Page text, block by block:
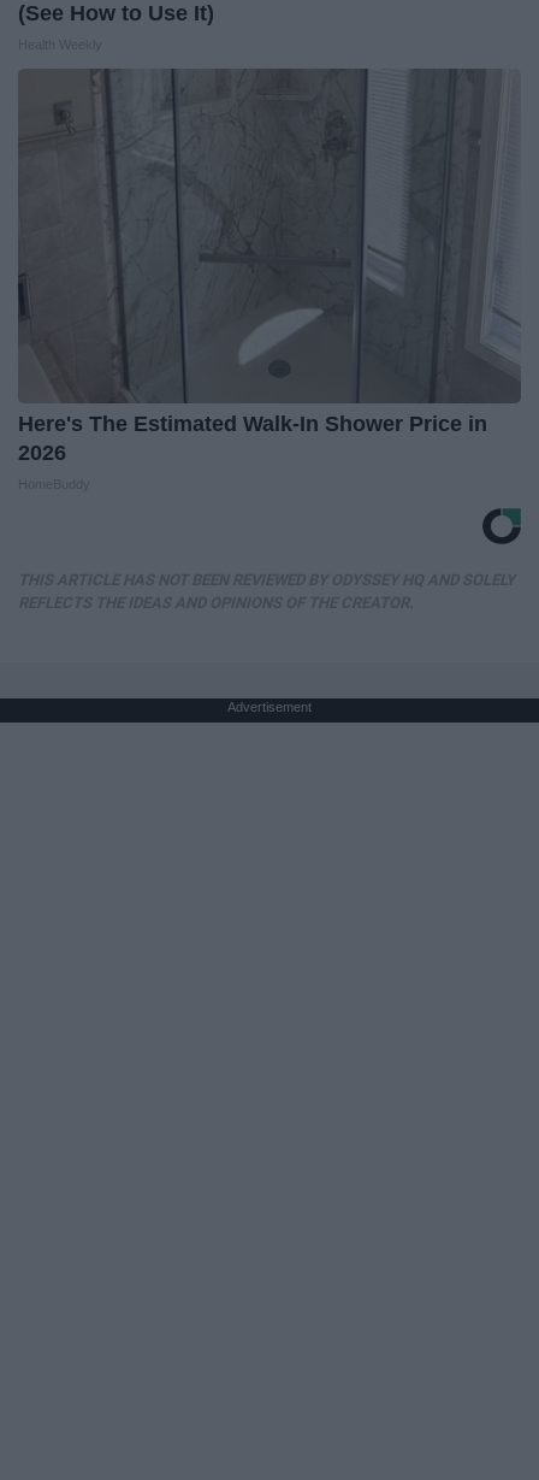
(See How to Use It)
Here's The Estimated Walk-In Shower Price in
2026
Advertisement